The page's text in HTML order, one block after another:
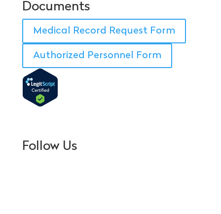
Documents
Medical Record Request Form
Authorized Personnel Form
Follow Us